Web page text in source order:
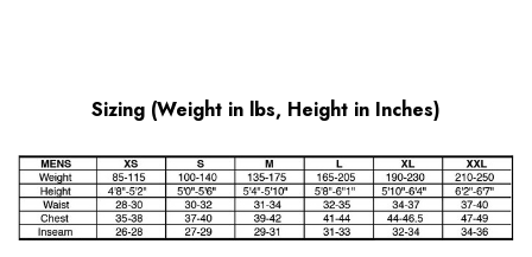
Sizing (Weight in lbs, Height in Inches)